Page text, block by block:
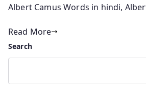
Albert Camus Words in hindi,
Read More
Search